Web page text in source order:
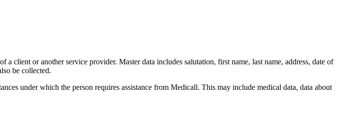
client or another service provider. Master data includes salutation, first name, last name, address, date of
be collected.
under which the person requires assistance from Medicall. This may include medical data, data about